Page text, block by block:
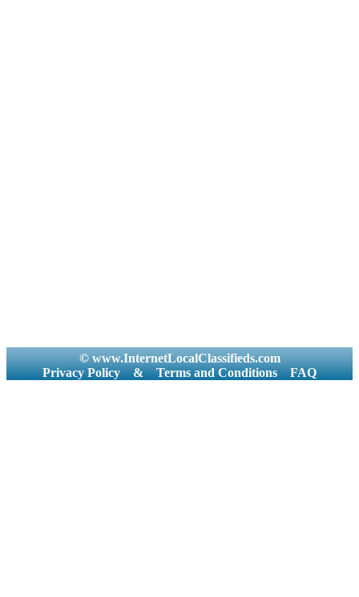
© www.InternetLocalClassifieds.com
Privacy Policy
& Terms and Conditions FAQ